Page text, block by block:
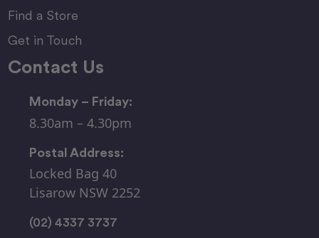
Find a Store
Get in Touch
Contact Us
Monday – Friday:
8.30am – 4.30pm
Postal Address:
Locked Bag 40
Lisarow NSW 2252
(02) 4337 3737